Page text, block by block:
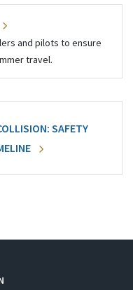
and pilots to ensure
travel.
SAFETY